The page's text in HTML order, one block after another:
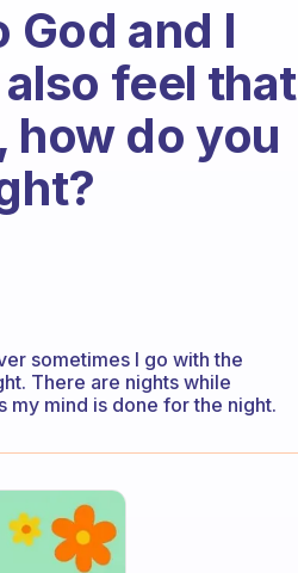
God and I
feel that
how do you
sometimes I go with the
There are nights while
my mind is done for the night.